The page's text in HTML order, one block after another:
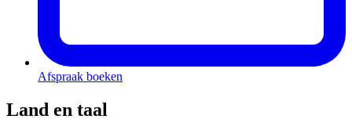
Afspraak boeken
Land en taal